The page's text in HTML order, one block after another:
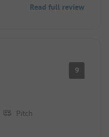
Read full review
9
Pitch